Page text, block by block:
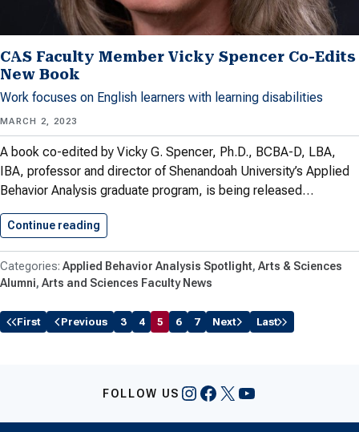
CAS Faculty Member Vicky Spencer Co-Edits
New Book
Work focuses on English learners with learning disabilities
MARCH 2, 2023
A book co-edited by Vicky G. Spencer, Ph.D., BCBA-D, LBA,
IBA, professor and director of Shenandoah University’s Applied
Behavior Analysis graduate program, is being released…
Continue reading
Applied Behavior Analysis Spotlight Arts & Sciences
Alumni Arts and Sciences Faculty News
First Previous 3 4 5 6 7 Next Last
FOLLOW US Instagram
Facebook
X YouTube